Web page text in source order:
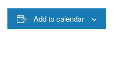
Add to calendar